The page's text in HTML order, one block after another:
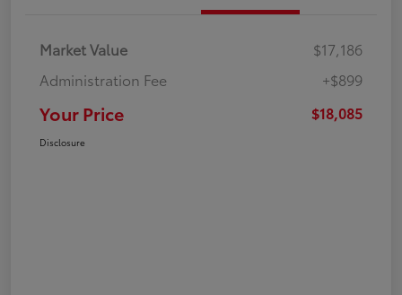
Market Value
$17,186
Administration Fee
+$899
Your Price $18,085
Disclosure